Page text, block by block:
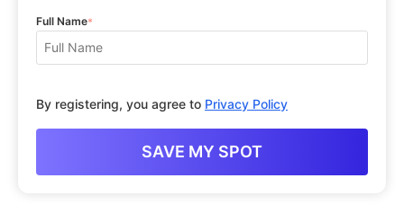
Full Name*
By registering, you agree to Privacy Policy